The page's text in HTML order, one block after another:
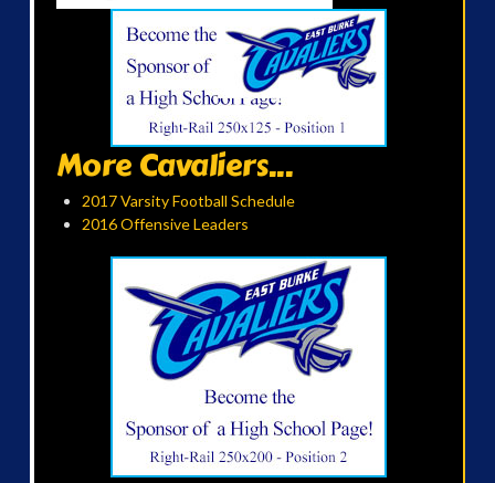
More Cavaliers...
2017 Varsity Football Schedule
2016 Offensive Leaders